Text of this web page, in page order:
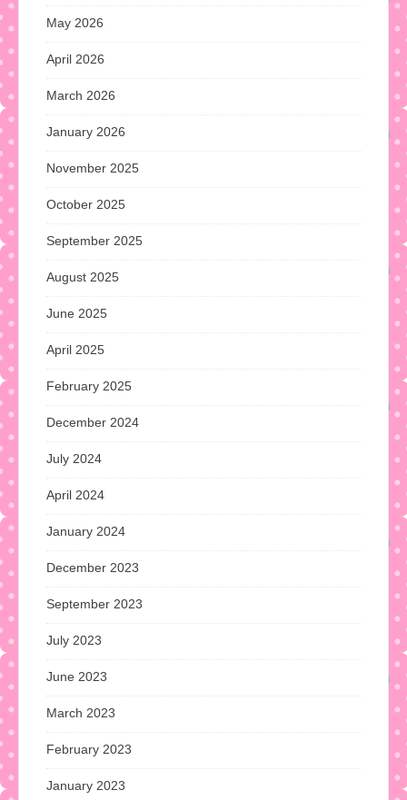
May 2026
April 2026
March 2026
January 2026
November 2025
October 2025
September 2025
August 2025
June 2025
April 2025
February 2025
December 2024
July 2024
April 2024
January 2024
December 2023
September 2023
July 2023
June 2023
March 2023
February 2023
January 2023